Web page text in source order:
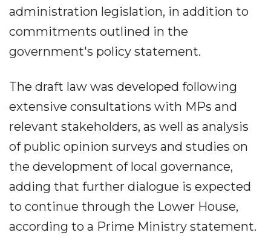
administration legislation, in addition to
commitments outlined in the
government's policy statement.
The draft law was developed following
extensive consultations with MPs and
relevant stakeholders, as well as analysis
of public opinion surveys and studies on
the development of local governance,
adding that further dialogue is expected
to continue through the Lower House,
according to a Prime Ministry statement.